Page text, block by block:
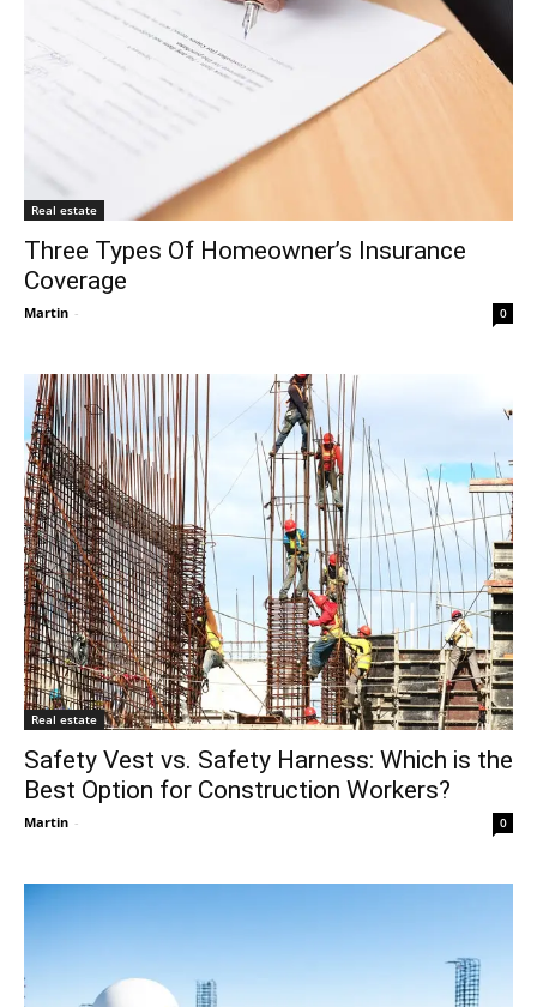
Real estate
Three Types Of Homeowner’s Insurance
Coverage
Martin - 0
Real estate
Safety Vest vs. Safety Harness: Which is the
Best Option for Construction Workers?
Martin - 0